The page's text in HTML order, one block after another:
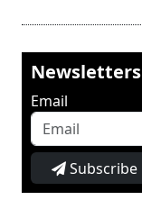
Newsletters
Email
Subscribe